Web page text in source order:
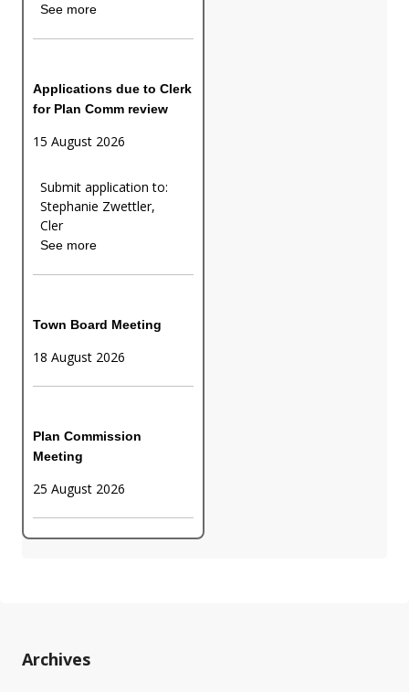
See more
Applications due to Clerk
for Plan Comm review
15 August 2026
Submit application to:
Stephanie Zwettler,
Cler
See more
Town Board Meeting
18 August 2026
Plan Commission
Meeting
25 August 2026
Archives